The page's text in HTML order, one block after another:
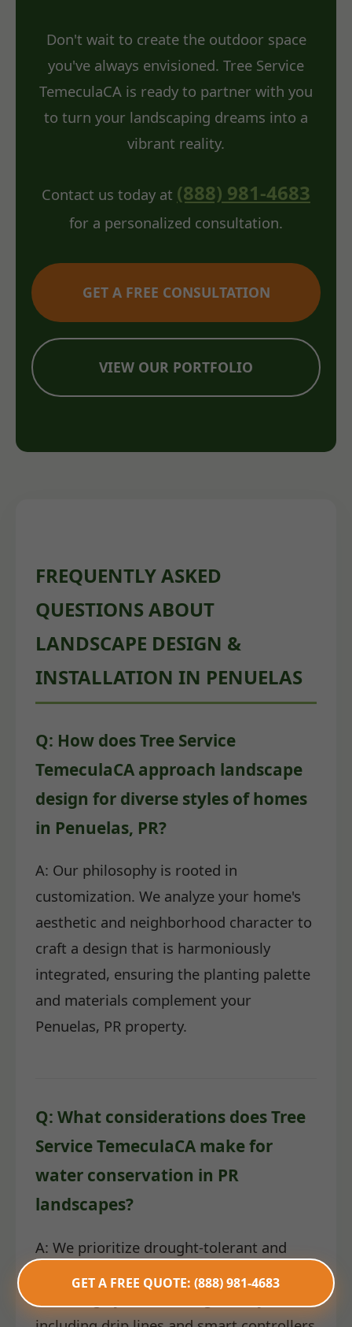
GET A FREE QUOTE: (888) 981-4683
Don't wait to create the outdoor space
you've always envisioned. Tree Service
TemeculaCA is ready to partner with you
to turn your landscaping dreams into a
vibrant reality.
Contact us today at (888) 981-4683
for a personalized consultation.
GET A FREE CONSULTATION
VIEW OUR PORTFOLIO
FREQUENTLY ASKED
QUESTIONS ABOUT
LANDSCAPE DESIGN &
INSTALLATION IN PENUELAS
Q: How does Tree Service
TemeculaCA approach landscape
design for diverse styles of homes
in Penuelas, PR?
A: Our philosophy is rooted in
customization. We analyze your home's
aesthetic and neighborhood character to
craft a design that is harmoniously
integrated, ensuring the planting palette
and materials complement your
Penuelas, PR property.
Q: What considerations does Tree
Service TemeculaCA make for
water conservation in PR
landscapes?
A: We prioritize drought-tolerant and